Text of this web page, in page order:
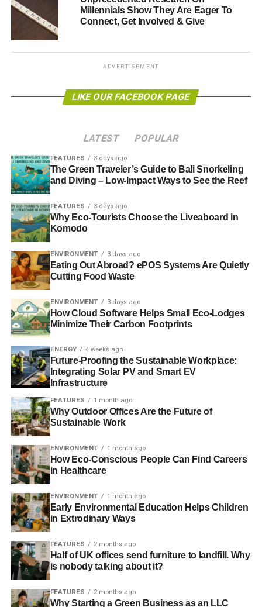
In addition to the initial £100,000 community fund,
£70,000 per year will then flow from BEC into the fund
reaching a total of up to £4 million. The funds will be used
for community projects that reflect BEC’s core values and
BEC’s bond is a two-year product that gives expected
bonds, extend them beyond two years at 5% per annum,
longer term investment through a share offer with 5%
projected interest over 25 years and a minimum
investment of £50.
Local investment put into action
ADVERTISEMENT
BEC has wasted no time in putting this £2 million into
action to make a difference. Solar panels have been
installed at Brentry and Henbury Children’s Centre and
Easton Community Centre. The latter building has already
benefitted from a previous BEC fund-raise and, along with
other initiatives, saved 50% on its energy costs.
Andy O’Brien, co-director of Bristol Energy Cooperative
said:
“We are delighted to have reached the £2 million
landmark in such a short time frame, and would like to
thank all our investors and supporters for backing our
campaign so wholeheartedly.
“It is an incredible achievement, and testament to the fact
that people want to power our communities differently.
Rather than being in the hands of the “big six”, community
energy puts energy into local control as well as offering a
return on investment. Our crowdfunding success puts
BEC at the heart of this renewable energy revolution with
Bristol and the South West leading the way.”
ADVERTISEMENT
Millennials Show They Are Eager To
Connect, Get Involved & Give
ADVERTISEMENT
LIKE OUR FACEBOOK PAGE
LATEST POPULAR
FEATURES 3 days ago
The Green Traveler’s Guide to Bali Snorkeling
and Diving – Low-Impact Ways to See the Reef
FEATURES 3 days ago
Why Eco-Tourists Choose the Liveaboard in
Komodo
ENVIRONMENT 3 days ago
Eating Out Abroad? ePOS Systems Are Quietly
Cutting Food Waste
ENVIRONMENT 3 days ago
How Cloud Software Helps Small Eco-Lodges
Minimize Their Carbon Footprints
ENERGY 4 weeks ago
Future-Proofing the Sustainable Workplace:
Integrating Solar PV and Smart EV
Infrastructure
FEATURES 1 month ago
Why Outdoor Offices Are the Future of
Sustainable Work
ENVIRONMENT 1 month ago
How Eco-Conscious People Can Find Careers
in Healthcare
ENVIRONMENT 1 month ago
Early Environmental Education Helps Children
in Extrodinary Ways
FEATURES 2 months ago
Half of UK offices send furniture to landfill. Why
is nobody talking about it?
FEATURES 2 months ago
Why Starting a Green Business as an LLC